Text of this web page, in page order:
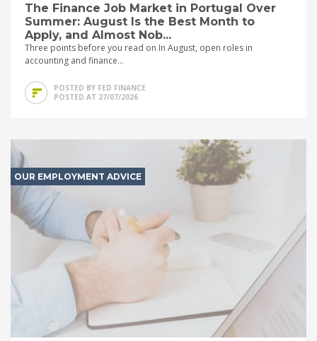
The Finance Job Market in Portugal Over
Summer: August Is the Best Month to
Apply, and Almost Nob...
Three points before you read on In August, open roles in
accounting and finance...
POSTED BY FED FINANCE
POSTED AT 27/07/2026
OUR EMPLOYMENT ADVICE